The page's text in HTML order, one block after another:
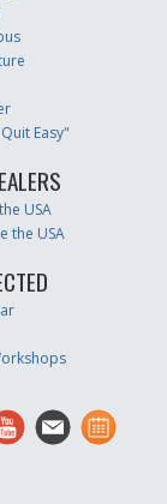
Easy"
USA
the USA